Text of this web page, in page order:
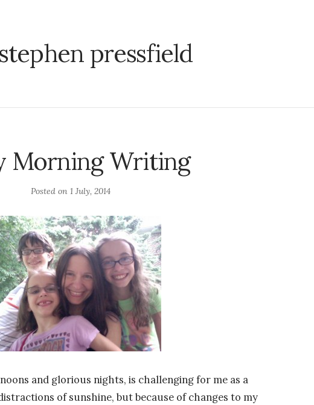
stephen pressfield
Morning Writing
Posted on 1 July, 2014
and glorious nights, is challenging for me as a
of sunshine, but because of changes to my